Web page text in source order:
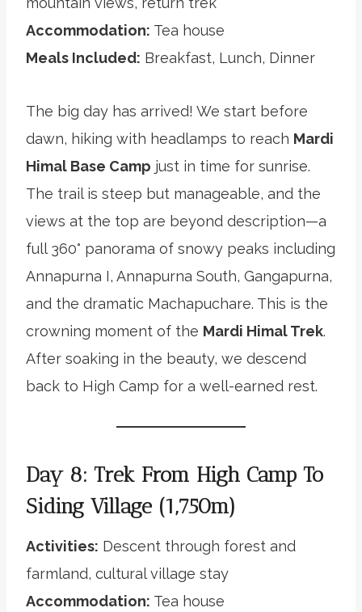
Accommodation: Tea house
Meals Included: Breakfast, Lunch, Dinner
The big day has arrived! We start before
dawn, hiking with headlamps to reach Mardi
Himal Base Camp just in time for sunrise.
The trail is steep but manageable, and the
views at the top are beyond description—a
full 360° panorama of snowy peaks including
Annapurna I, Annapurna South, Gangapurna,
and the dramatic Machapuchare. This is the
crowning moment of the Mardi Himal Trek.
After soaking in the beauty, we descend
back to High Camp for a well-earned rest.
Day 8: Trek From High Camp To
Siding Village (1,750m)
Activities: Descent through forest and
farmland, cultural village stay
Accommodation: Tea house